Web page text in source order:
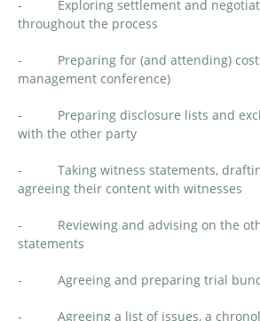
- Exploring settlement and
throughout the process
- Preparing for (and attending)
management conference)
- Preparing disclosure lists and
with the other party
- Taking witness statements,
agreeing their content with witnesses
- Reviewing and advising on the
statements
- Agreeing and preparing trial
- Agreeing a list of issues, a